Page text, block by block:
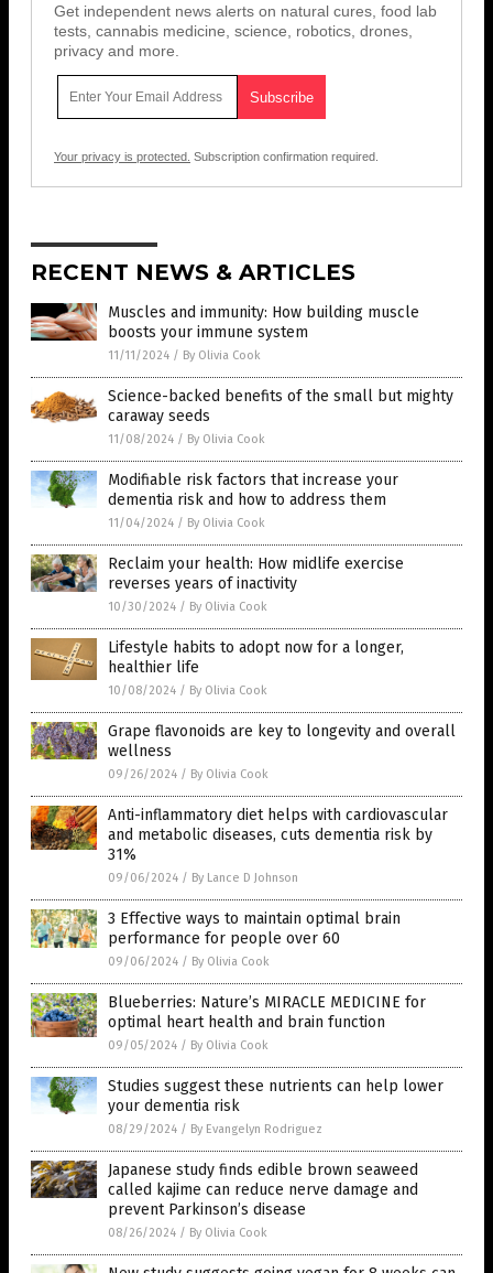
Get independent news alerts on natural cures, food lab
tests, cannabis medicine, science, robotics, drones,
privacy and more.
Your privacy is protected. Subscription confirmation required.
RECENT NEWS & ARTICLES
Muscles and immunity: How building muscle
boosts your immune system
11/11/2024 / By Olivia Cook
Science-backed benefits of the small but mighty
caraway seeds
11/08/2024 / By Olivia Cook
Modifiable risk factors that increase your
dementia risk and how to address them
11/04/2024 / By Olivia Cook
Reclaim your health: How midlife exercise
reverses years of inactivity
10/30/2024 / By Olivia Cook
Lifestyle habits to adopt now for a longer,
healthier life
10/08/2024 / By Olivia Cook
Grape flavonoids are key to longevity and overall
wellness
09/26/2024 / By Olivia Cook
Anti-inflammatory diet helps with cardiovascular
and metabolic diseases, cuts dementia risk by
31%
09/06/2024 / By Lance D Johnson
3 Effective ways to maintain optimal brain
performance for people over 60
09/06/2024 / By Olivia Cook
Blueberries: Nature’s MIRACLE MEDICINE for
optimal heart health and brain function
09/05/2024 / By Olivia Cook
Studies suggest these nutrients can help lower
your dementia risk
08/29/2024 / By Evangelyn Rodriguez
Japanese study finds edible brown seaweed
called kajime can reduce nerve damage and
prevent Parkinson’s disease
08/26/2024 / By Olivia Cook